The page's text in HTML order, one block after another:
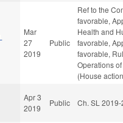
Mar
27
2019
Public
Ref to the
favorable,
Health and
favorable,
favorable,
Operations
(House
Apr 3
2019
Public Ch. SL